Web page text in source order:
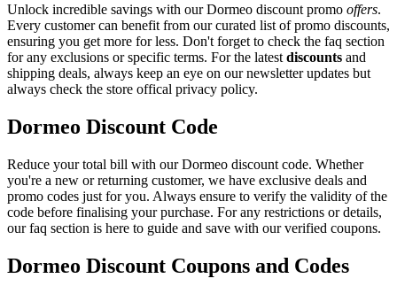
Unlock incredible savings with our Dormeo discount promo offers.
Every customer can benefit from our curated list of promo discounts,
ensuring you get more for less. Don't forget to check the faq section
for any exclusions or specific terms. For the latest discounts and
shipping deals, always keep an eye on our newsletter updates but
always check the store offical privacy policy.
Dormeo Discount Code
Reduce your total bill with our Dormeo discount code. Whether
you're a new or returning customer, we have exclusive deals and
promo codes just for you. Always ensure to verify the validity of the
code before finalising your purchase. For any restrictions or details,
our faq section is here to guide and save with our verified coupons.
Dormeo Discount Coupons and Codes